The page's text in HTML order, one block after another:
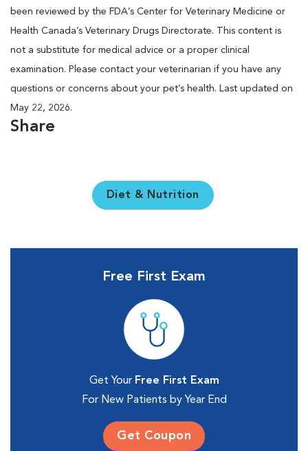
been reviewed by the FDA’s Center for Veterinary Medicine or
Health Canada’s Veterinary Drugs Directorate. This content is
not a substitute for medical advice or a proper clinical
examination. Please contact your veterinarian if you have any
questions or concerns about your pet’s health. Last updated on
May 22, 2026.
Share
Diet & Nutrition
Free First Exam
Get Your Free First Exam
For New Patients by Year End
Get Coupon